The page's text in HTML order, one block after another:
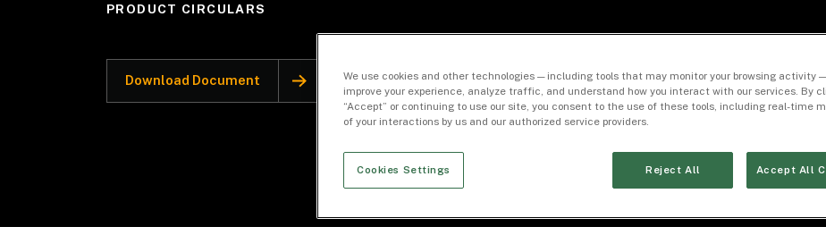
PRODUCT CIRCULARS
Download Document
We use cookies and other technologies — including tools that may monitor your browsing activity
improve your experience, analyze traffic, and understand how you interact with our services. By
“Accept” or continuing to use our site, you consent to the use of these tools, including real-time
of your interactions by us and our authorized service providers.
Cookies Settings Reject All Accept All